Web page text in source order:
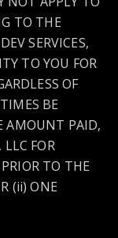
TO THE
SERVICES,
TO YOU FOR
OF
BE
AMOUNT PAID,
LLC FOR
TO THE
(ii) ONE